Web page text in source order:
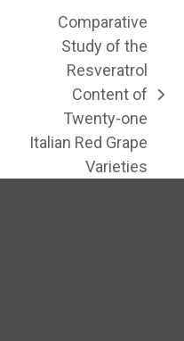
Comparative
Study of the
Resveratrol
Content of
Twenty-one
Italian Red Grape
Varieties